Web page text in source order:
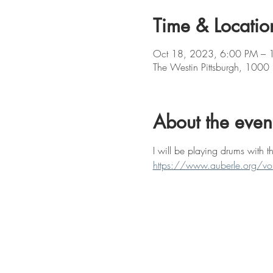
Time &
Oct 18, 2023, 6:00 PM –
The Westin Pittsburgh,
About the
I will be playing drums with
https://www.auberle.org/